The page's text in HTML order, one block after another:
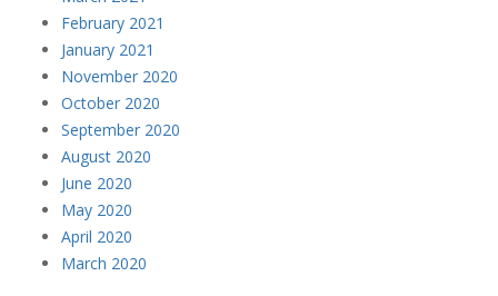
February 2021
January 2021
November 2020
October 2020
September 2020
August 2020
June 2020
May 2020
April 2020
March 2020